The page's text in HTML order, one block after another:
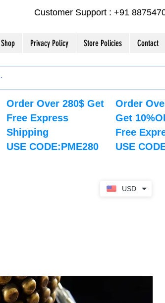
USD
Customer Support : +91
Shop Privacy Policy Store Policies Contact
Order Over 280$ Get
Free Express
Shipping
USE CODE:PME280
Order
Get
Free
USE